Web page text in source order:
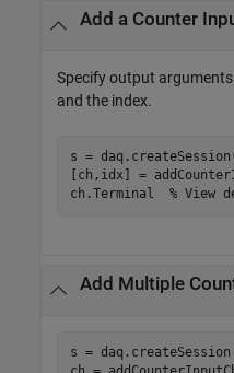
Add a Counter
Specify output
and the index.
s =
[ch,idx] =
ch.Terminal % View
Add Multiple
s =